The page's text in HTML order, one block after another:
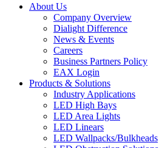
About Us
Company Overview
Dialight Difference
News & Events
Careers
Business Partners Policy
EAX Login
Products & Solutions
Industry Applications
LED High Bays
LED Area Lights
LED Linears
LED Wallpacks/Bulkheads